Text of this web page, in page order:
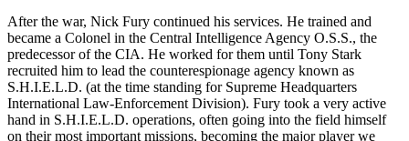
After the war, Nick Fury continued his services. He trained and
became a Colonel in the Central Intelligence Agency O.S.S., the
predecessor of the CIA. He worked for them until Tony Stark
recruited him to lead the counterespionage agency known as
S.H.I.E.L.D. (at the time standing for Supreme Headquarters
International Law-Enforcement Division). Fury took a very active
hand in S.H.I.E.L.D. operations, often going into the field himself
on their most important missions, becoming the major player we